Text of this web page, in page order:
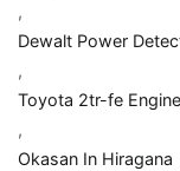
,
Dewalt Power
,
Toyota 2tr-fe
,
Okasan In Hiragana